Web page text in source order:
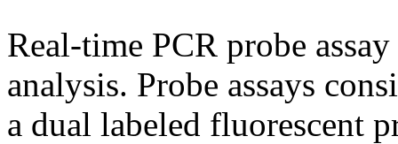
Real-time PCR probe
analysis. Probe assays
a dual labeled fluorescent